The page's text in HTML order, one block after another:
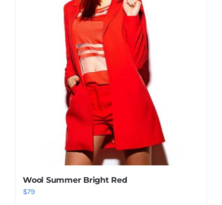
Wool Summer Bright Red
$79